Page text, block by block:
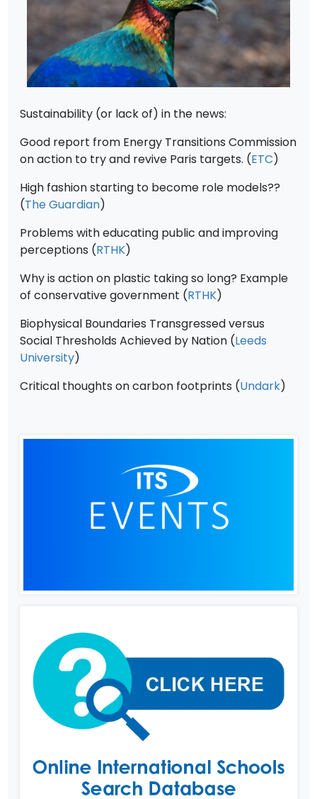
Sustainability (or lack of) in the news:
Good report from Energy Transitions Commission
on action to try and revive Paris targets. (ETC)
High fashion starting to become role models??
(The Guardian)
Problems with educating public and improving
perceptions (RTHK)
Why is action on plastic taking so long? Example
of conservative government (RTHK)
Biophysical Boundaries Transgressed versus
Social Thresholds Achieved by Nation (Leeds
University)
Critical thoughts on carbon footprints (Undark)